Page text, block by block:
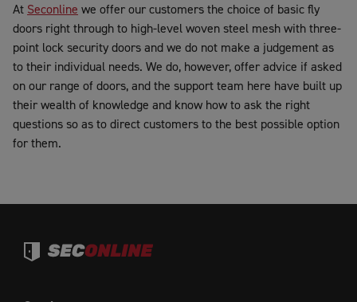
At Seconline we offer our customers the choice of basic fly
doors right through to high-level woven steel mesh with three-
point lock security doors and we do not make a judgement as
to their individual needs. We do, however, offer advice if asked
on our range of doors, and the support team here have built up
their wealth of knowledge and know how to ask the right
questions so as to direct customers to the best possible option
for them.